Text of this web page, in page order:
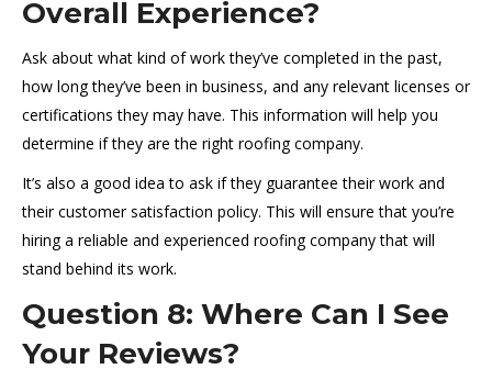
Overall Experience?
Ask about what kind of work they’ve completed in the past,
how long they’ve been in business, and any relevant licenses or
certifications they may have. This information will help you
determine if they are the right roofing company.
It’s also a good idea to ask if they guarantee their work and
their customer satisfaction policy. This will ensure that you’re
hiring a reliable and experienced roofing company that will
stand behind its work.
Question 8: Where Can I See
Your Reviews?